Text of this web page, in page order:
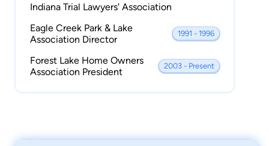
Indiana Trial Lawyers' Association
Eagle Creek Park & Lake
Association Director
1991 - 1996
Forest Lake Home Owners
Association President
2003 - Present